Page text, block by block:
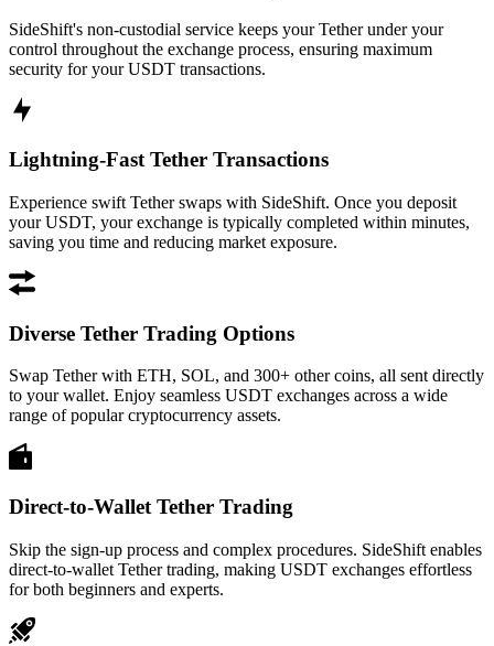
SideShift's non-custodial service keeps your Tether under your
control throughout the exchange process, ensuring maximum
security for your USDT transactions.
Lightning-Fast Tether Transactions
Experience swift Tether swaps with SideShift. Once you deposit
your USDT, your exchange is typically completed within minutes,
saving you time and reducing market exposure.
Diverse Tether Trading Options
Swap Tether with ETH, SOL, and 300+ other coins, all sent directly
to your wallet. Enjoy seamless USDT exchanges across a wide
range of popular cryptocurrency assets.
Direct-to-Wallet Tether Trading
Skip the sign-up process and complex procedures. SideShift enables
direct-to-wallet Tether trading, making USDT exchanges effortless
for both beginners and experts.